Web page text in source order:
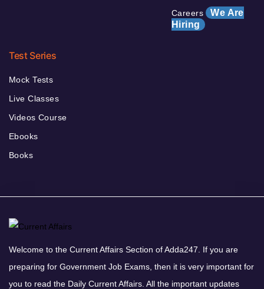
Careers We Are
Hiring
Test Series
Mock Tests
Live Classes
Videos Course
Ebooks
Books
Welcome to the Current Affairs Section of Adda247. If you are
preparing for Government Job Exams, then it is very important for
you to read the Daily Current Affairs. All the important updates